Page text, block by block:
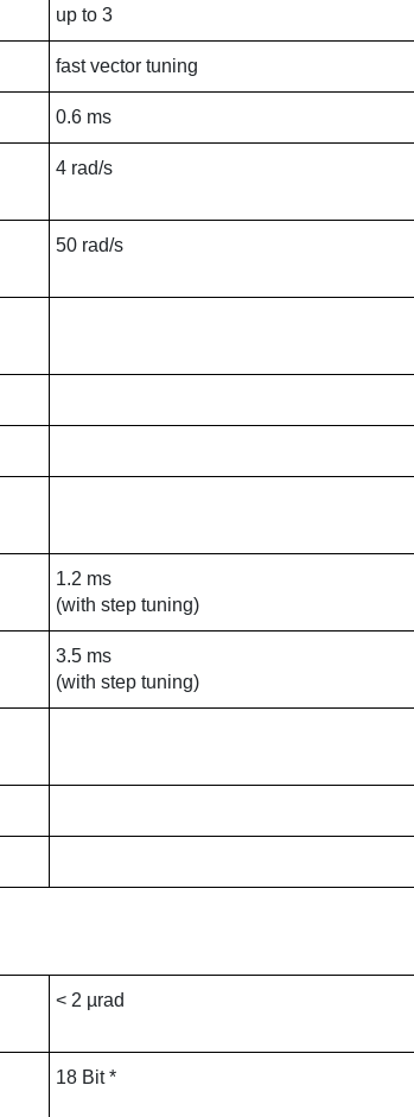
up to 3
fast vector tuning
0.6 ms
4 rad/s
50 rad/s
1.2 ms
(with step tuning)
3.5 ms
(with step tuning)
< 2 µrad
18 Bit *